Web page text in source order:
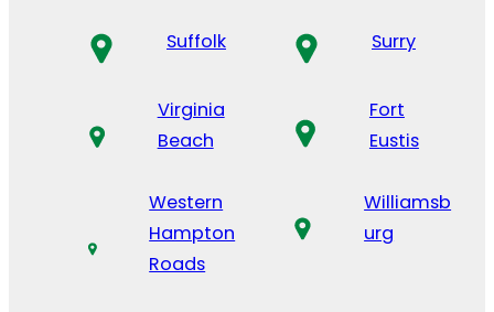
Suffolk
Virginia
Beach
Western
Hampton
Roads
Surry
Fort
Eustis
Williamsb
urg